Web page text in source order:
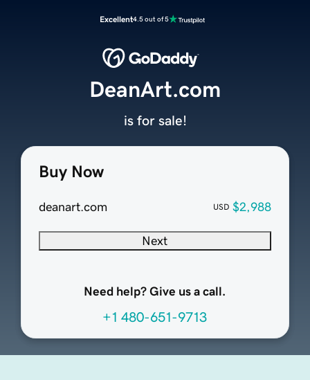
Excellent4.5 out of 5
Buy Now
deanart.com USD $2,988
Next
Need help? Give us a call.
+1 480-651-9713
DeanArt.com
is for sale!